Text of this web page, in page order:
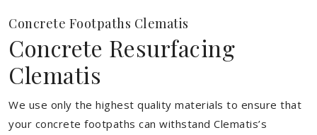
Concrete Footpaths Clematis
Concrete Resurfacing
Clematis
We use only the highest quality materials to ensure that
your concrete footpaths can withstand Clematis’s